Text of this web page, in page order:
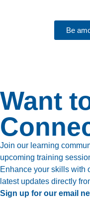
Be
Want
Join our learning
upcoming training
Enhance your skills with
latest updates directly
Sign up for our email